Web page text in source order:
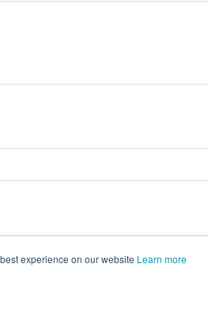
experience on our website Learn more